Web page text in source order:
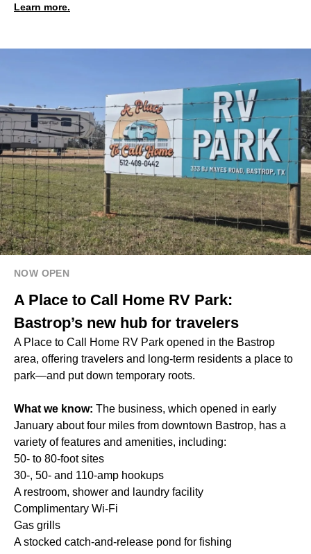
Learn more.
NOW OPEN
A Place to Call Home RV Park:
Bastrop’s new hub for travelers
A Place to Call Home RV Park opened in the Bastrop
area, offering travelers and long-term residents a place to
park—and put down temporary roots.
What we know: The business, which opened in early
January about four miles from downtown Bastrop, has a
variety of features and amenities, including:
50- to 80-foot sites
30-, 50- and 110-amp hookups
A restroom, shower and laundry facility
Complimentary Wi-Fi
Gas grills
A stocked catch-and-release pond for fishing